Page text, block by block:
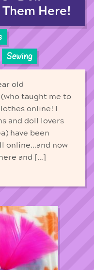
Here!
Sewing
old
taught me to
online! I
and doll lovers
have been
online…and now
and […]